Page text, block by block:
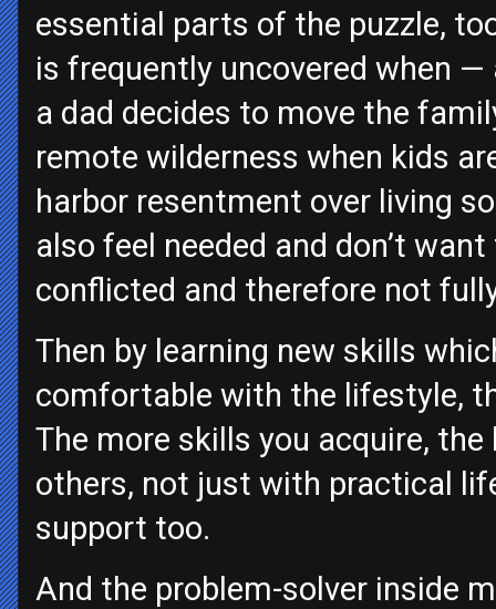
essential parts of the puzzle,
is frequently uncovered when
a dad decides to move the
remote wilderness when kids
harbor resentment over living
also feel needed and don’t
conflicted and therefore not
Then by learning new skills
comfortable with the lifestyle,
The more skills you acquire,
others, not just with practical
support too.
And the problem-solver inside